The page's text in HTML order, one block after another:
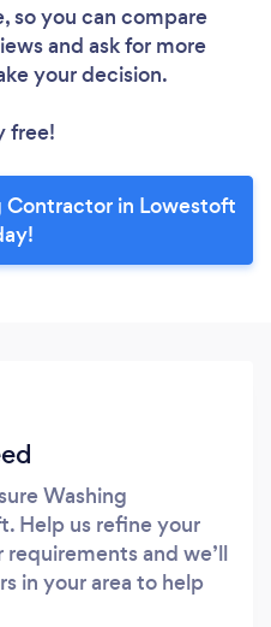
so you can compare
and ask for more
your decision.
free!
Contractor in Lowestoft
Washing
Help us refine your
and we’ll
in your area to help